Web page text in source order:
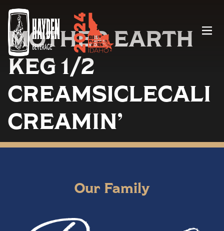
Menu
MOTHER EARTH
KEG 1/2
CREAMSICLECALI
CREAMIN’
Our Family